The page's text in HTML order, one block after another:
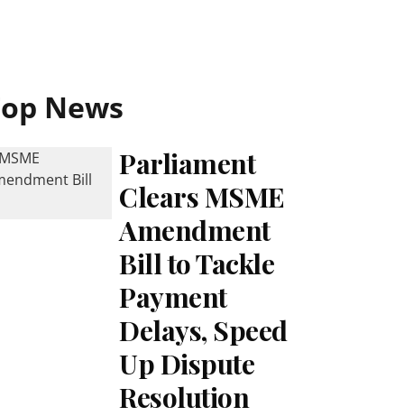
News
Parliament
Clears MSME
Amendment
Bill to Tackle
Payment
Delays, Speed
Up Dispute
Resolution